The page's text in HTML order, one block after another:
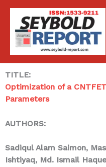
content
TITLE:
Optimization of a
Parameters
AUTHORS:
Sadiqul Alam Saimon,
Ishtiyaq, Md. Ismail